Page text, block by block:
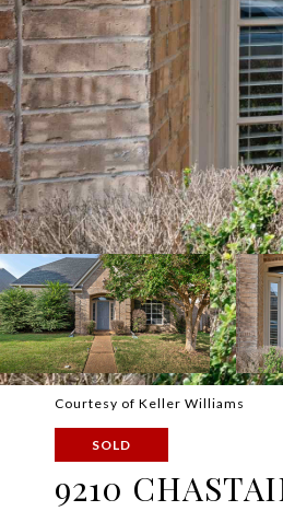
Courtesy of Keller Williams
SOLD
9210